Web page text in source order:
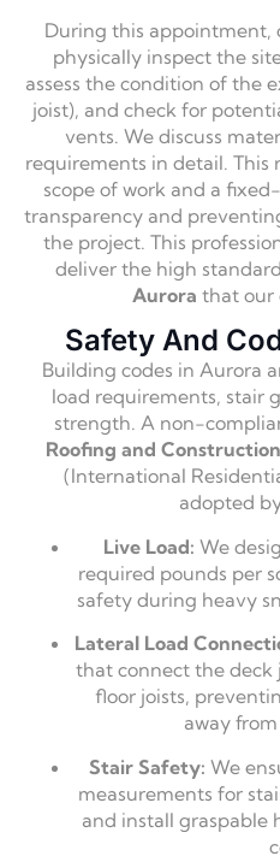
During this appointment,
physically inspect the
assess the condition of the
joist), and check for
vents. We discuss
requirements in detail. This
scope of work and a
transparency and
the project. This
deliver the high
Aurora that our
Safety And
Building codes in Aurora
load requirements, stair
strength. A non-
Roofing and Construction
(International
adopted
Live Load: We
required pounds per
safety during heavy
Lateral Load
that connect the deck
floor joists,
away
Stair Safety: We
measurements for
and install graspable